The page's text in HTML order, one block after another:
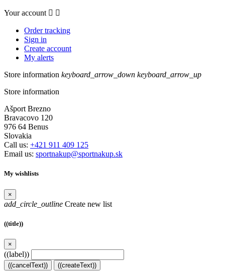
Your account  
Order tracking
Sign in
Create account
My alerts
Store information keyboard_arrow_down keyboard_arrow_up
Store information
Ašport Brezno
Bravacovo 120
976 64 Benus
Slovakia
Call us: +421 911 409 125
Email us: sportnakup@sportnakup.sk
My wishlists
×
add_circle_outline Create new list
((title))
×
((label))
((cancelText)) ((createText))